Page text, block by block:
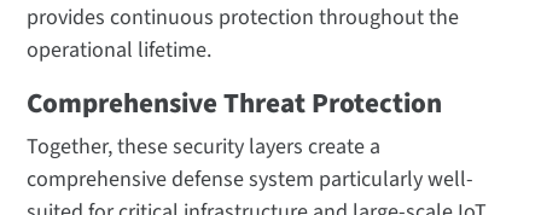
provides continuous protection throughout the
operational lifetime.
Comprehensive Threat Protection
Together, these security layers create a
comprehensive defense system particularly well-